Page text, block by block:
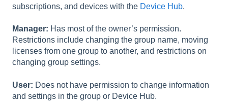
subscriptions, and devices with the Device Hub.
Manager: Has most of the owner’s permission.
Restrictions include changing the group name, moving
licenses from one group to another, and restrictions on
changing group settings.
User: Does not have permission to change information
and settings in the group or Device Hub.